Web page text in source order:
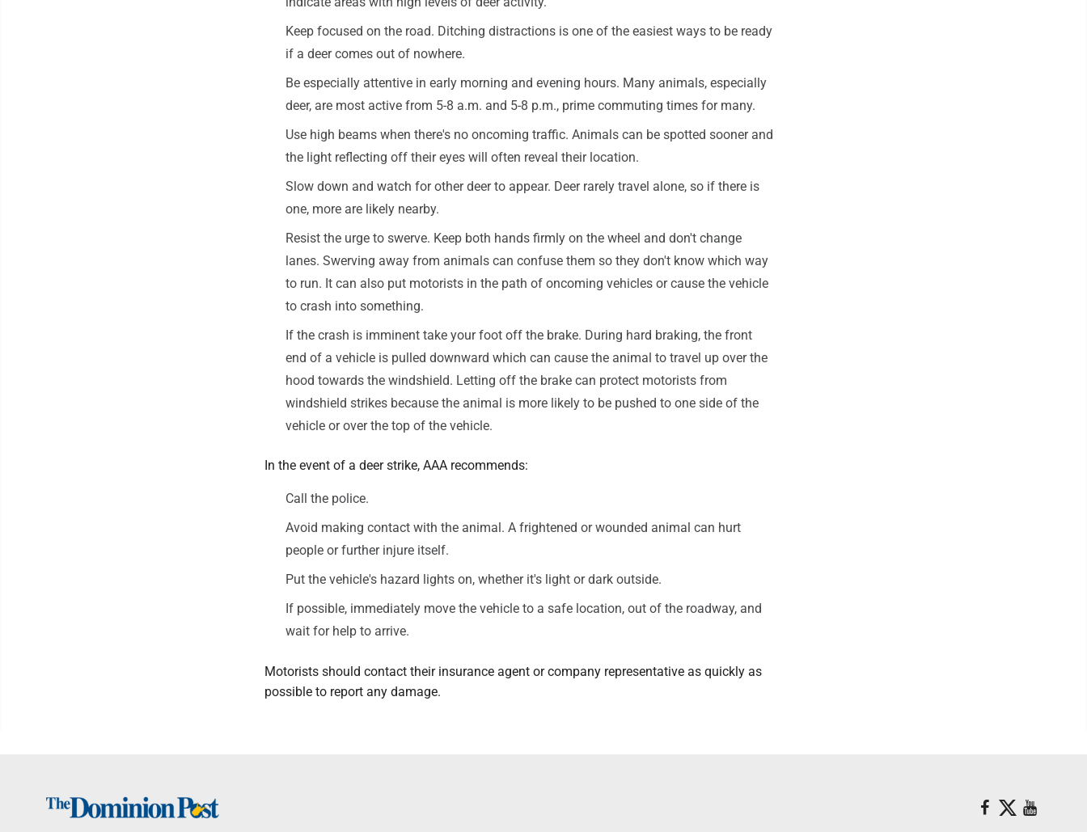
Keep focused on the road. Ditching distractions is one of the easiest ways to be ready
if a deer comes out of nowhere.
Be especially attentive in early morning and evening hours. Many animals, especially
deer, are most active from 5-8 a.m. and 5-8 p.m., prime commuting times for many.
Use high beams when there's no oncoming traffic. Animals can be spotted sooner and
the light reflecting off their eyes will often reveal their location.
Slow down and watch for other deer to appear. Deer rarely travel alone, so if there is
one, more are likely nearby.
Resist the urge to swerve. Keep both hands firmly on the wheel and don't change
lanes. Swerving away from animals can confuse them so they don't know which way
to run. It can also put motorists in the path of oncoming vehicles or cause the vehicle
to crash into something.
If the crash is imminent take your foot off the brake. During hard braking, the front
end of a vehicle is pulled downward which can cause the animal to travel up over the
hood towards the windshield. Letting off the brake can protect motorists from
windshield strikes because the animal is more likely to be pushed to one side of the
vehicle or over the top of the vehicle.
In the event of a deer strike, AAA recommends:
Call the police.
Avoid making contact with the animal. A frightened or wounded animal can hurt
people or further injure itself.
Put the vehicle's hazard lights on, whether it's light or dark outside.
If possible, immediately move the vehicle to a safe location, out of the roadway, and
wait for help to arrive.
Motorists should contact their insurance agent or company representative as quickly as
possible to report any damage.